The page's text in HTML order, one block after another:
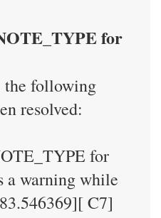
for
following
resolved:
for
a warning while
C7]